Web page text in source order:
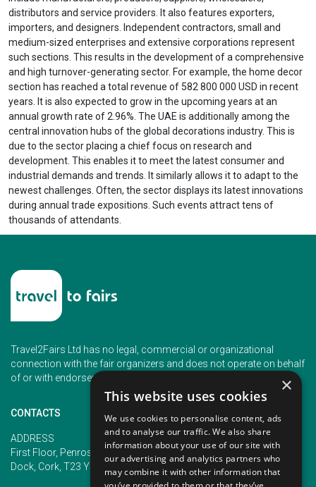
distributors and service providers. It also features exporters,
importers, and designers. Independent contractors, small and
medium-sized enterprises and extensive corporations represent
such sections. This results in the development of a comprehensive
and high turnover-generating sector. For example, the home decor
section has reached a total revenue of 582 800 000 USD in recent
years. It is also expected to grow in the upcoming years at an
annual growth rate of 2.96%. The UAE is additionally among the
central innovation hubs of the global decorations industry. This is
due to the sector placing a chief focus on research and
development. This enables it to meet the latest consumer and
industrial demands and trends. It similarly allows it to adapt to the
newest challenges. Often, the sector displays its latest innovations
during annual trade expositions. Such events attract tens of
thousands of attendants.
Travel2Fairs Ltd has no legal, commercial or organizational
connection with the fair organizers and does not operate on behalf
of or with endorsement of any of the event organizer.
CONTACTS
ADDRESS
First Floor, Penrose 2, Penrose
Dock, Cork, T23 YY09, Ireland
PHONE
+353 (1) 5266593
+353 (1) 2542005
×
This website uses cookies
We use cookies to personalise content, ads
and to analyse our traffic. We also share
information about your use of our site with
our advertising and analytics partners who
may combine it with other information that